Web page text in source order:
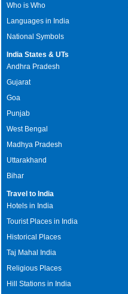
Who is Who
Languages in India
National Symbols
India States & UTs
Andhra Pradesh
Gujarat
Goa
Punjab
West Bengal
Madhya Pradesh
Uttarakhand
Bihar
Travel to India
Hotels in India
Tourist Places in India
Historical Places
Taj Mahal India
Religious Places
Hill Stations in India